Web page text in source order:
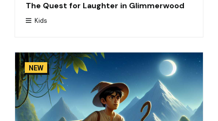
The Quest for Laughter in Glimmerwood
Kids
NEW